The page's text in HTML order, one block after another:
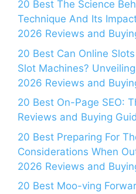
20 Best The Science
Technique And Its
2026 Reviews and
20 Best Can Online
Slot Machines?
2026 Reviews and
20 Best On-Page SEO:
Reviews and Buying
20 Best Preparing For
Considerations When
2026 Reviews and
20 Best Moo-ving